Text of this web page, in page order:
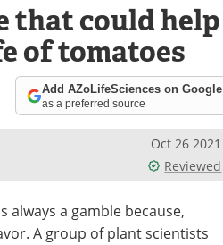
that could help
of tomatoes
Add AZoLifeSciences on Google
as a preferred source
Oct 26 2021
Reviewed
a gamble because,
A group of plant scientists